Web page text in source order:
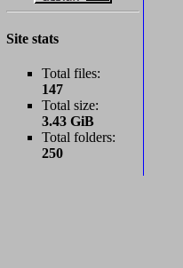
Site stats
Total files:
147
Total size:
3.43 GiB
Total folders:
250